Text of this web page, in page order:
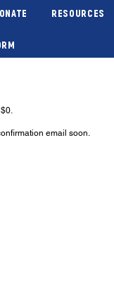
RESOURCES
email soon.